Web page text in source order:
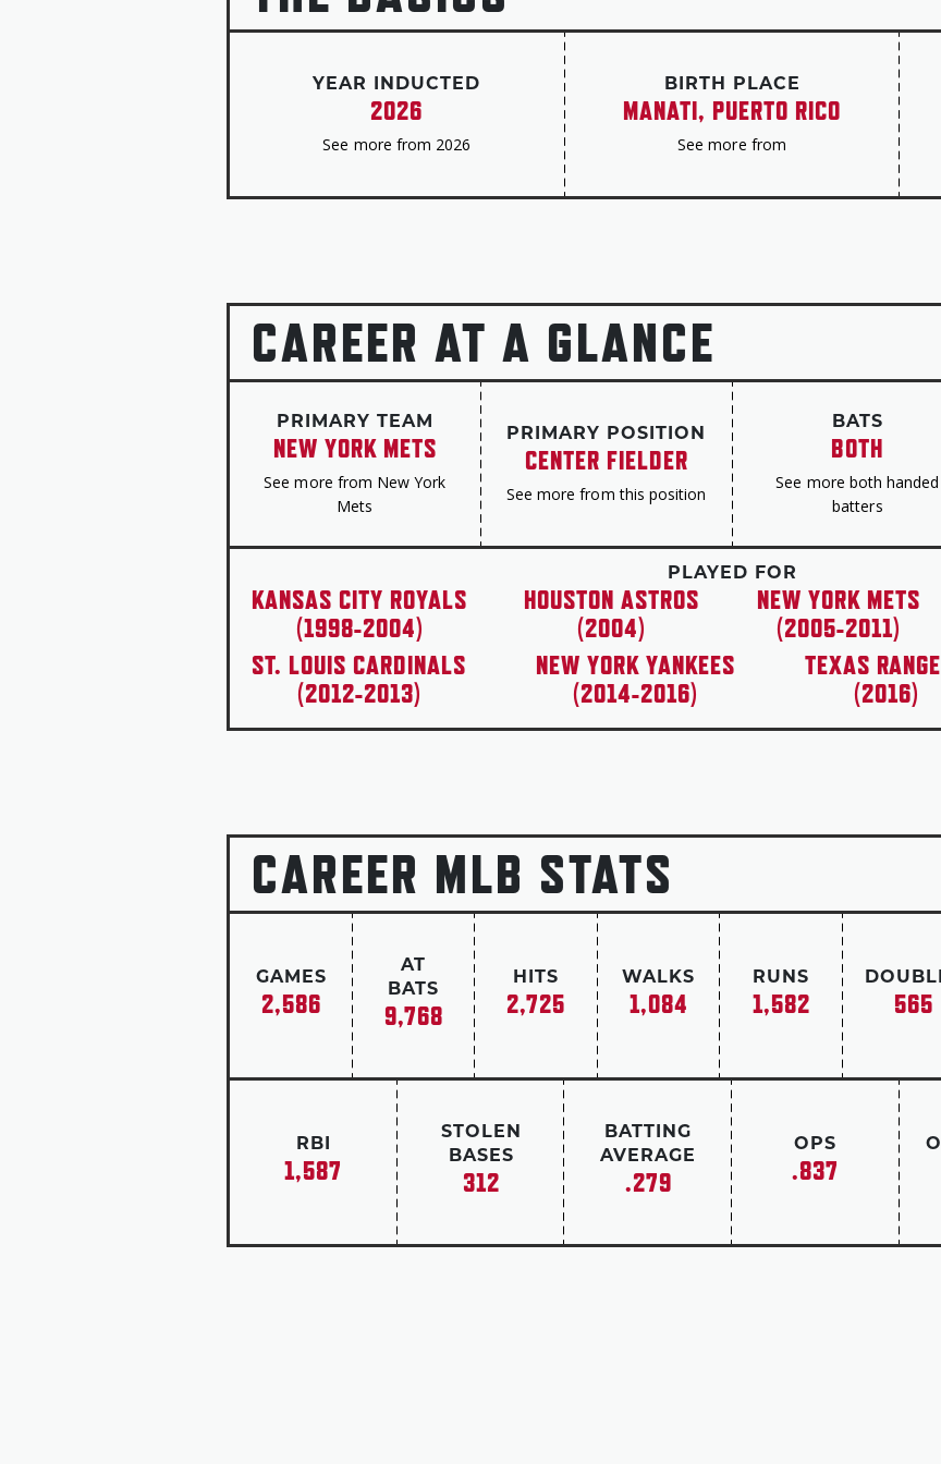
for the Yankees and Rangers in 2014-16,
selection in his age-39 season, before
in his final season in 2017.
Beltrán finished his career with a .279
435 homers and 312 steals, plus better
of just four players in history with at least
In 65 postseason games, Beltrán hit .307
scored. He was a perfect 11-for-11 on
In 2013, Beltrán won MLB’s Roberto
“I must say that this year’s recipient truly
Clemente’s widow, Vera Clemente, said
in 2013. “Carlos Beltrán, you are the pride
YEAR INDUCTED
2026
See more from 2026
BIRTH PLACE
MANATI, PUERTO RICO
See more from
CAREER AT A GLANCE
PRIMARY TEAM
NEW YORK METS
See more from New York
Mets
PRIMARY POSITION
CENTER FIELDER
See more from this position
BATS
BOTH
See more both handed
batters
PLAYED FOR
KANSAS CITY ROYALS
(1998-2004)
HOUSTON ASTROS
(2004)
NEW YORK METS
(2005-2011)
ST. LOUIS CARDINALS
(2012-2013)
NEW YORK YANKEES
(2014-2016)
TEXAS
(2016)
CAREER MLB STATS
GAMES
2,586
AT
BATS
9,768
HITS
2,725
WALKS
1,084
RUNS
1,582 565
RBI
1,587
STOLEN
BASES
312
BATTING
AVERAGE
.279
OPS
.837